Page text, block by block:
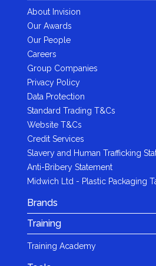
About Invision
Our Awards
Our People
Careers
Group Companies
Privacy Policy
Data Protection
Standard Trading T&Cs
Website T&Cs
Credit Services
Slavery and Human Trafficking
Anti-Bribery Statement
Midwich Ltd - Plastic Packaging
Brands
Training
Training Academy